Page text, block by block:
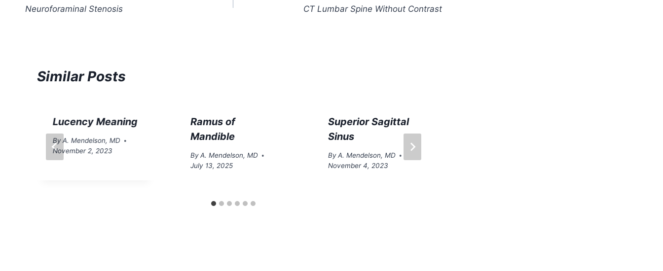
navigation
Neuroforaminal Stenosis CT Lumbar Spine Without Contrast
Similar Posts
Lucency Meaning
ByA. Mendelson, MD
November 2, 2023
Ramus of
Mandible
ByA. Mendelson, MD
July 13, 2025
Superior Sagittal
Sinus
By A. Mendelson, MD
November 4, 2023